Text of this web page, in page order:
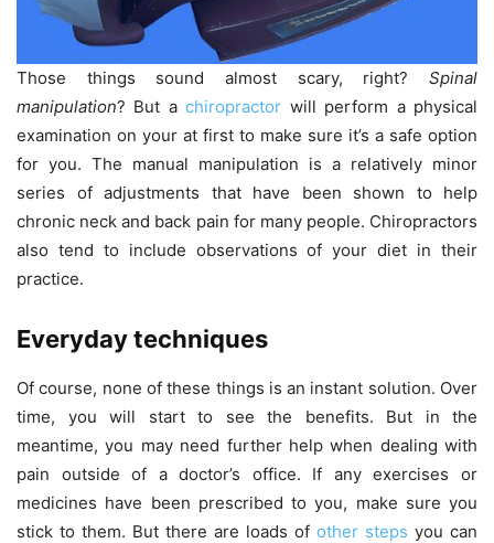
Those things sound almost scary, right? Spinal
manipulation? But achiropractor will perform a physical
examination on your at first to make sure it’s a safe option
for you. The manual manipulation is a relatively minor
series of adjustments that have been shown to help
chronic neck and back pain for many people. Chiropractors
also tend to include observations of your diet in their
practice.
Everyday techniques
Of course, none of these things is an instant solution. Over
time, you will start to see the benefits. But in the
meantime, you may need further help when dealing with
pain outside of a doctor’s office. If any exercises or
medicines have been prescribed to you, make sure you
stick to them. But there are loads of other steps you can